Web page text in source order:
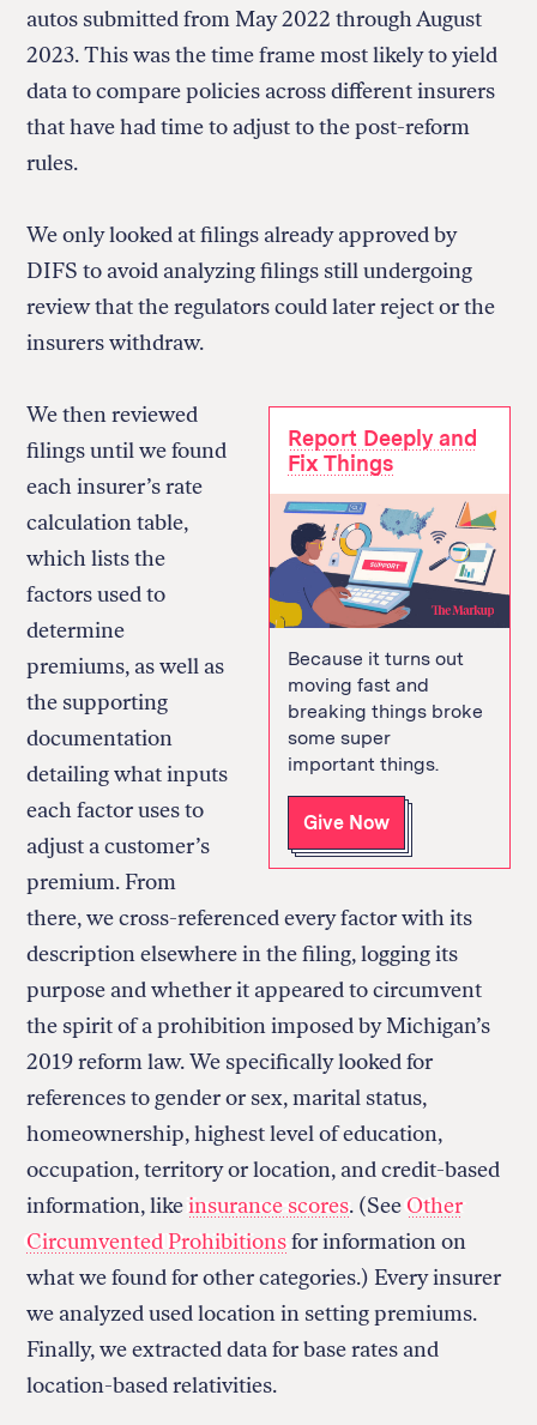
autos submitted from May 2022 through August
2023. This was the time frame most likely to yield
data to compare policies across different insurers
that have had time to adjust to the post-reform
rules.
We only looked at filings already approved by
DIFS to avoid analyzing filings still undergoing
review that the regulators could later reject or the
insurers withdraw.
Report Deeply and
Fix Things
Because it turns out
moving fast and
breaking things broke
some super
important things.
Give Now
We then reviewed
filings until we found
each insurer’s rate
calculation table,
which lists the
factors used to
determine
premiums, as well as
the supporting
documentation
detailing what inputs
each factor uses to
adjust a customer’s
premium. From
there, we cross-referenced every factor with its
description elsewhere in the filing, logging its
purpose and whether it appeared to circumvent
the spirit of a prohibition imposed by Michigan’s
2019 reform law. We specifically looked for
references to gender or sex, marital status,
homeownership, highest level of education,
occupation, territory or location, and credit-based
information, likeinsurance scores. (See Other
Circumvented Prohibitionsfor information on
what we found for other categories.) Every insurer
we analyzed used location in setting premiums.
Finally, we extracted data for base rates and
location-based relativities.